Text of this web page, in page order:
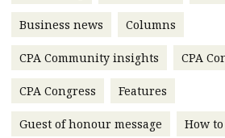
Business
Profile
Profiles
Q&A with a PAIB
HKFRS 18 is coming. Is Hong
Kong ready?
Business news Columns
CPA Community insights CPA
CPA Congress Features
Guest of honour message How to